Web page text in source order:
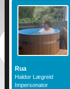
Rua
Haldor Lægreid
Impersonator